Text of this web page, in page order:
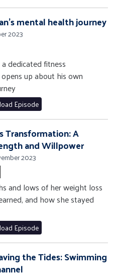
mental health journey
2023
dedicated fitness
up about his own
Episode
Transformation: A
and Willpower
2023
and lows of her weight loss
and how she stayed
Episode
the Tides: Swimming